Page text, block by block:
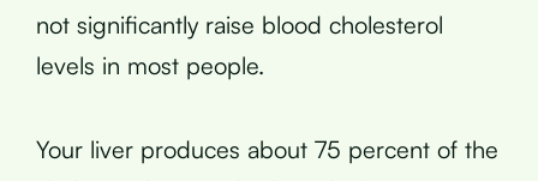
not significantly raise blood cholesterol
levels in most people.
Your liver produces about 75 percent of the